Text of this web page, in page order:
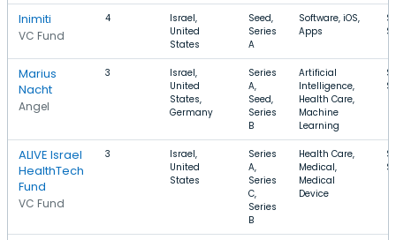
Inimiti
VC Fund
4
Israel,
United
States
Seed,
Series
A
Software, iOS,
Apps
Marius
Nacht
Angel
3
Israel,
United
States,
Germany
Series
A,
Seed,
Series
B
Artificial
Intelligence,
Health Care,
Machine
Learning
ALIVE Israel
HealthTech
Fund
VC Fund
3
Israel,
United
States
Series
A,
Series
C,
Series
B
Health Care,
Medical,
Medical
Device